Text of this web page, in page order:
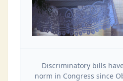
Discriminatory bills
norm in Congress since